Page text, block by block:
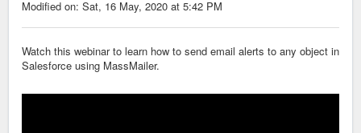
Modified on: Sat, 16 May, 2020 at 5:42 PM
Watch this webinar to learn how to send email alerts to any object in
Salesforce using MassMailer.